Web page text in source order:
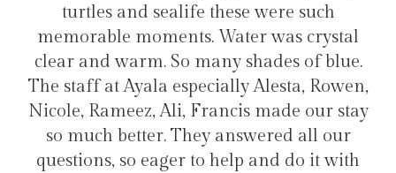
were such
Water was crystal
shades of blue.
Alesta, Rowen,
made our stay
answered all our
help and do it with